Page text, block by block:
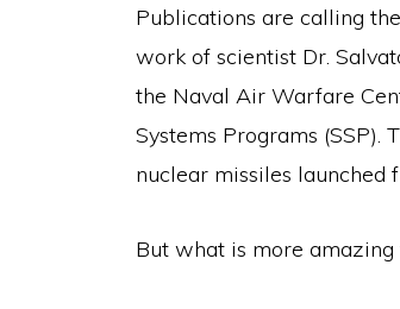
Publications are calling
work of scientist Dr.
the Naval Air Warfare
Systems Programs (SSP).
nuclear missiles launched
But what is more